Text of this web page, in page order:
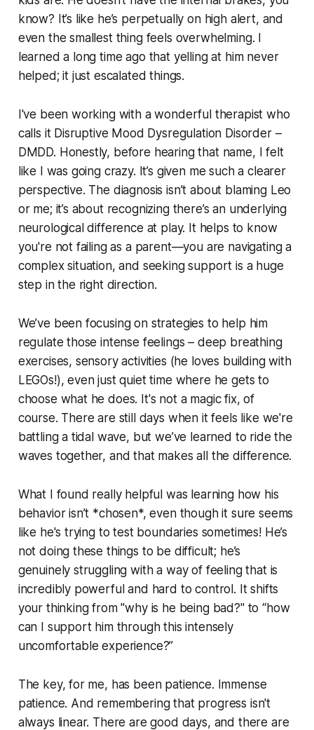
know? It’s like he’s perpetually on high alert, and
even the smallest thing feels overwhelming. I
learned a long time ago that yelling at him never
helped; it just escalated things.
I've been working with a wonderful therapist who
calls it Disruptive Mood Dysregulation Disorder –
DMDD. Honestly, before hearing that name, I felt
like I was going crazy. It’s given me such a clearer
perspective. The diagnosis isn’t about blaming Leo
or me; it’s about recognizing there’s an underlying
neurological difference at play. It helps to know
you're not failing as a parent—you are navigating a
complex situation, and seeking support is a huge
step in the right direction.
We’ve been focusing on strategies to help him
regulate those intense feelings – deep breathing
exercises, sensory activities (he loves building with
LEGOs!), even just quiet time where he gets to
choose what he does. It's not a magic fix, of
course. There are still days when it feels like we're
battling a tidal wave, but we’ve learned to ride the
waves together, and that makes all the difference.
What I found really helpful was learning how his
behavior isn’t *chosen*, even though it sure seems
like he's trying to test boundaries sometimes! He’s
not doing these things to be difficult; he’s
genuinely struggling with a way of feeling that is
incredibly powerful and hard to control. It shifts
your thinking from "why is he being bad?" to “how
can I support him through this intensely
uncomfortable experience?”
The key, for me, has been patience. Immense
patience. And remembering that progress isn't
always linear. There are good days, and there are